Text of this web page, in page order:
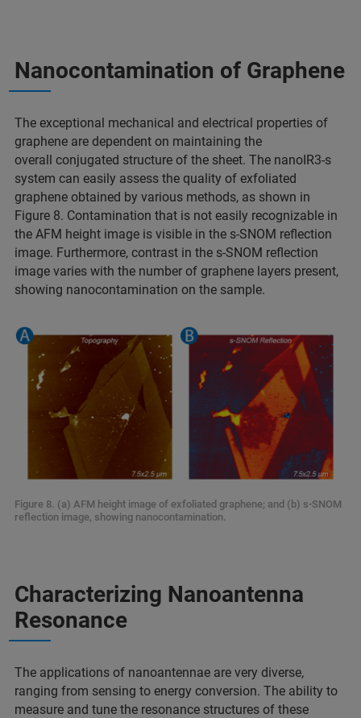
Nanocontamination of Graphene
The exceptional mechanical and electrical properties of
graphene are dependent on maintaining the
overall conjugated structure of the sheet. The nanoIR3-s
system can easily assess the quality of exfoliated
graphene obtained by various methods, as shown in
Figure 8. Contamination that is not easily recognizable in
the AFM height image is visible in the s-SNOM reflection
image. Furthermore, contrast in the s-SNOM reflection
image varies with the number of graphene layers present,
showing nanocontamination on the sample.
Figure 8. (a) AFM height image of exfoliated graphene; and (b) s-SNOM
reflection image, showing nanocontamination.
Characterizing Nanoantenna
Resonance
The applications of nanoantennae are very diverse,
ranging from sensing to energy conversion. The ability to
measure and tune the resonance structures of these